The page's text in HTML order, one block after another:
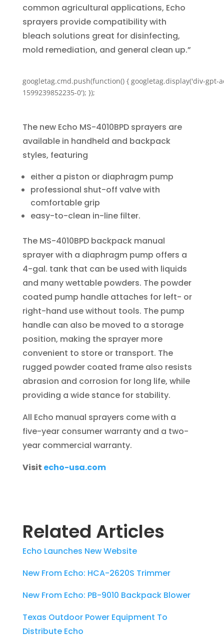
common agricultural applications, Echo
sprayers provide compatibility with
bleach solutions great for disinfecting,
mold remediation, and general clean up.”
googletag.cmd.push(function() { googletag.display('div-gpt-
1599239852235-0'); });
The new Echo MS-4010BPD sprayers are
available in handheld and backpack
styles, featuring
either a piston or diaphragm pump
professional shut-off valve with
comfortable grip
easy-to-clean in-line filter.
The MS-4010BPD backpack manual
sprayer with a diaphragm pump offers a
4-gal. tank that can be used with liquids
and many wettable powders. The powder
coated pump handle attaches for left- or
right-hand use without tools. The pump
handle can also be moved to a storage
position, making the sprayer more
convenient to store or transport. The
rugged powder coated frame also resists
abrasion and corrosion for long life, while
providing a wide stance for stability.
All Echo manual sprayers come with a
five-year consumer warranty and a two-
year commercial warranty.
Visit echo-usa.com
Related Articles
Echo Launches New Website
New From Echo: HCA-2620S Trimmer
New From Echo: PB-9010 Backpack Blower
Texas Outdoor Power Equipment To
Distribute Echo